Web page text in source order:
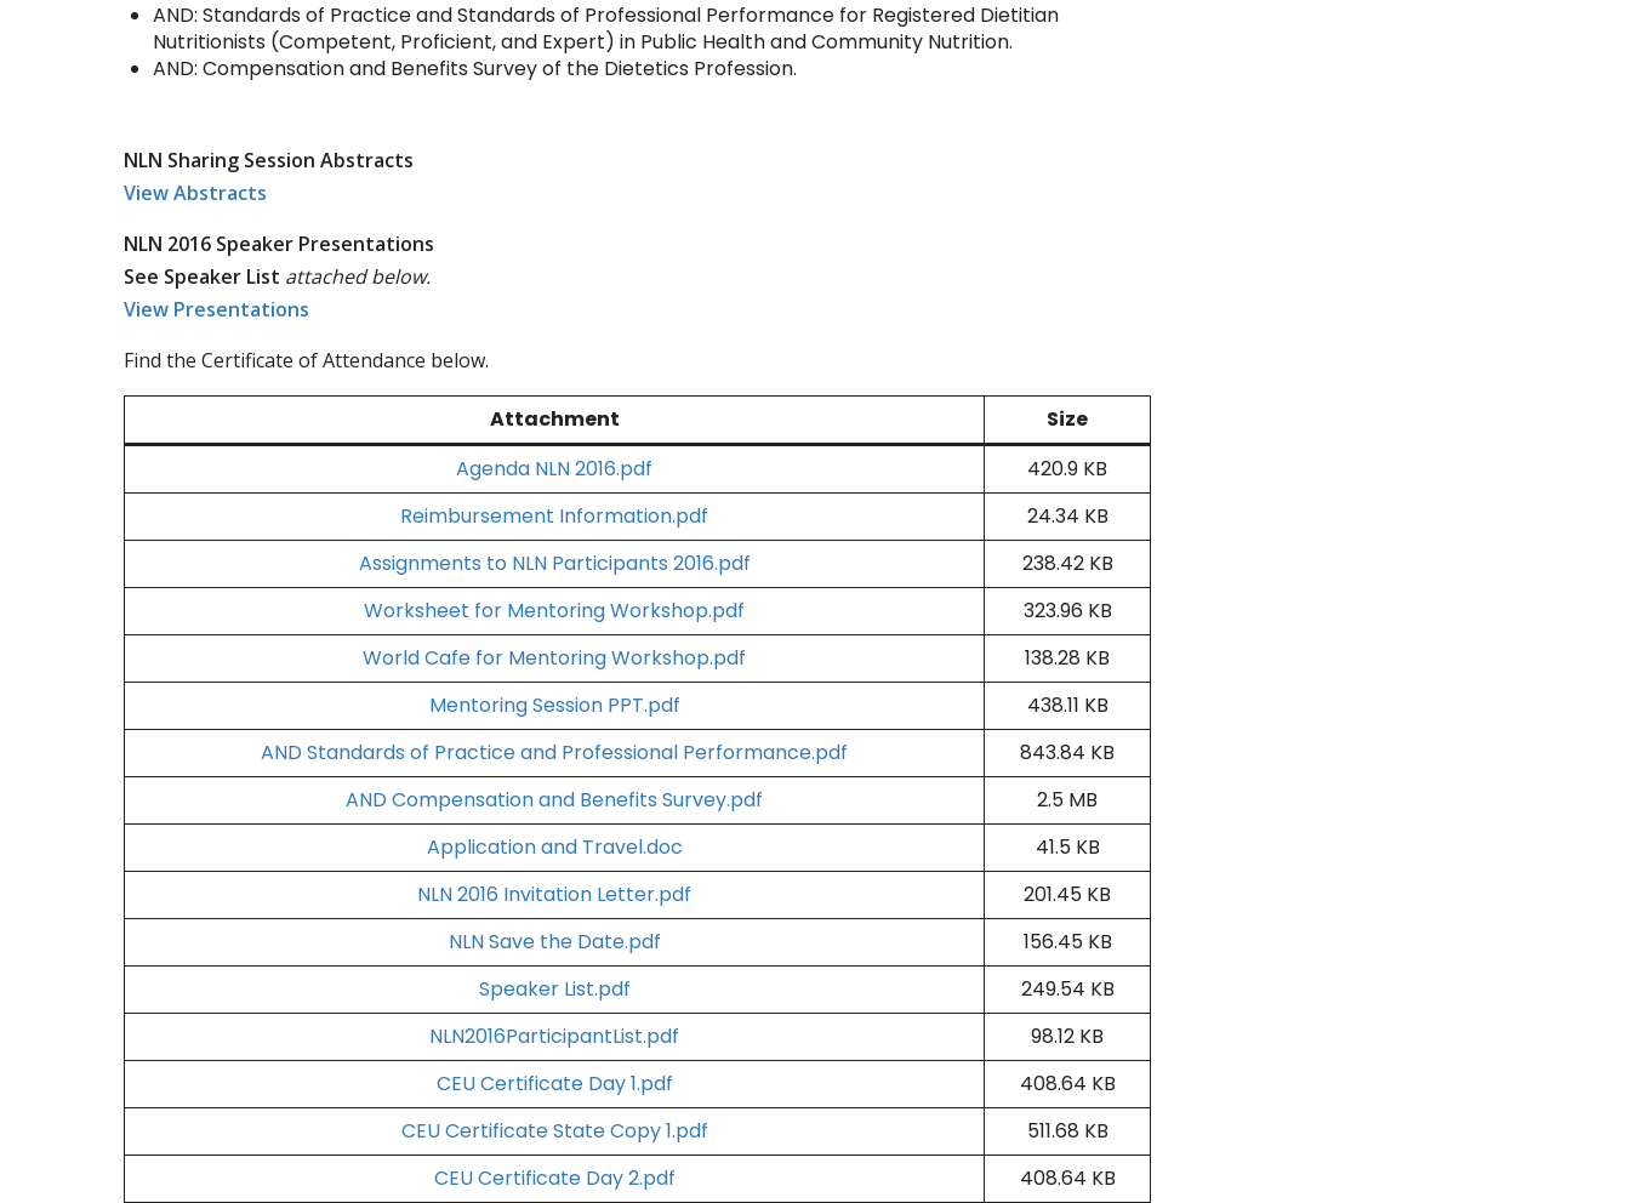
AND: Standards of Practice and Standards of Professional Performance for Registered Dietitian
Nutritionists (Competent, Proficient, and Expert) in Public Health and Community Nutrition.
AND: Compensation and Benefits Survey of the Dietetics Profession.
NLN Sharing Session Abstracts
View Abstracts
NLN 2016 Speaker Presentations
See Speaker List attached below.
View Presentations
Find the Certificate of Attendance below.
Attachment
Size
Agenda NLN 2016.pdf
420.9 KB
Reimbursement Information.pdf
24.34 KB
Assignments to NLN Participants 2016.pdf
238.42 KB
Worksheet for Mentoring Workshop.pdf
323.96 KB
World Cafe for Mentoring Workshop.pdf
138.28 KB
Mentoring Session PPT.pdf
438.11 KB
AND Standards of Practice and Professional Performance.pdf
843.84 KB
AND Compensation and Benefits Survey.pdf
2.5 MB
Application and Travel.doc
41.5 KB
NLN 2016 Invitation Letter.pdf
201.45 KB
NLN Save the Date.pdf
156.45 KB
Speaker List.pdf
249.54 KB
NLN2016ParticipantList.pdf
98.12 KB
CEU Certificate Day 1.pdf
408.64 KB
CEU Certificate State Copy 1.pdf
511.68 KB
CEU Certificate Day 2.pdf
408.64 KB